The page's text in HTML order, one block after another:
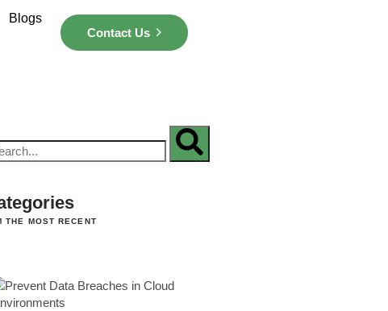
Blogs
Contact Us
THE MOST RECENT